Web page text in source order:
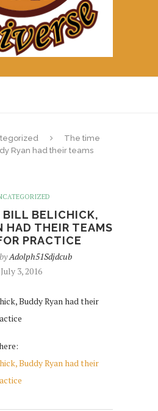
The time
Ryan had their teams
BILL BELICHICK,
HAD THEIR TEAMS
PRACTICE
Adolph51Sdjdcub
July 3, 2016
Buddy Ryan had their
Buddy Ryan had their